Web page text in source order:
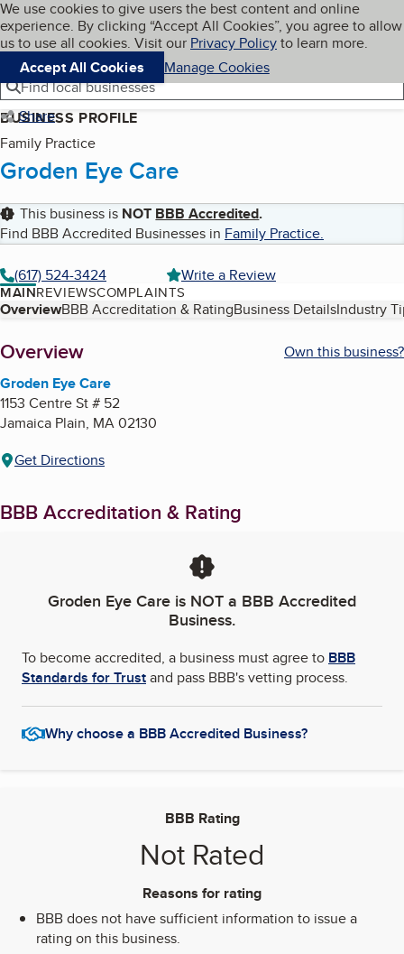
Skip to main content
Cookies on BBB.org
We use cookies to give users the best content and online
experience. By clicking “Accept All Cookies”, you agree to allow
us to use all cookies. Visit our Privacy Policyto learn more.
Accept All Cookies
Manage Cookies
Navigation menu
Menu My BBB
Find local businesses
Share
BUSINESS PROFILE
Family Practice
Groden Eye Care
This business is NOT BBB Accredited.
Find BBB Accredited Businesses in Family Practice.
(617) 524-3424
Write a Review
MAINREVIEWSCOMPLAINTS
Table of Contents
OverviewBBB Accreditation & RatingBusiness DetailsIndustry
About
Overview
Own this business?
Groden Eye Care
1153 Centre St # 52
Jamaica Plain, MA02130
Get Directions
BBB Accreditation & Rating
Groden Eye Care is NOT a BBB Accredited
Business.
To become accredited, a business must agree to BBB
Standards for Trustand pass BBB's vetting process.
Why choose a BBB Accredited Business?
BBB Rating
Not Rated
Reasons for rating
BBB does not have sufficient information to issue a
rating on this business.